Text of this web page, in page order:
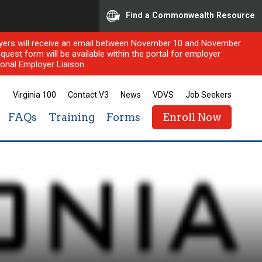
Find a Commonwealth Resource
will receive an email between November 10 and November
form will be available within the portal for employer
Employer Liaison.
Virginia 100 Contact V3 News VDVS Job Seekers
FAQs Training Forms Enroll Now